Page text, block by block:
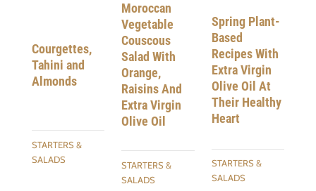
Courgettes,
Tahini and
Almonds
STARTERS &
SALADS
Moroccan
Vegetable
Couscous
Salad With
Orange,
Raisins And
Extra Virgin
Olive Oil
STARTERS &
SALADS
Spring Plant-
Based
Recipes With
Extra Virgin
Olive Oil At
Their Healthy
Heart
STARTERS &
SALADS